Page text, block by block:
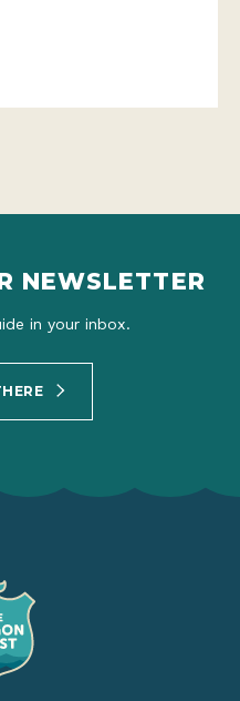
NEWSLETTER
in your inbox.